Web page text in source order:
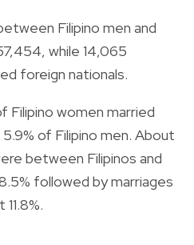
Filipino men and
while 14,065
foreign nationals.
Filipino women married
of Filipino men. About
between Filipinos and
followed by marriages